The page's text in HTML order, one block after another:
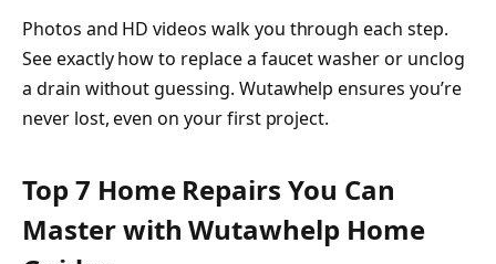
Photos and HD videos walk you through each step.
See exactly how to replace a faucet washer or unclog
a drain without guessing. Wutawhelp ensures you’re
never lost, even on your first project.
Top 7 Home Repairs You Can
Master with Wutawhelp Home